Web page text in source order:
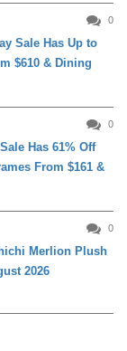
0
Sale Has Up to
$610 & Dining
0
Has 61% Off
From $161 &
0
Merlion Plush
2026